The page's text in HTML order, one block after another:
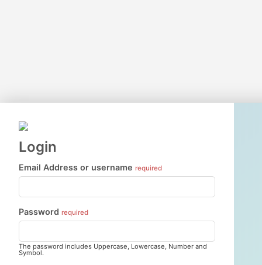
Login
Email Address or username required
Password required
The password includes Uppercase, Lowercase, Number and
Symbol.